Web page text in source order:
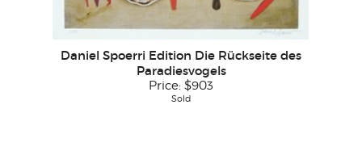
Daniel Spoerri Edition Die Rückseite des
Paradiesvogels
Price: $903
Sold